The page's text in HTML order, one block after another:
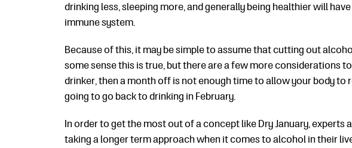
drinking less, sleeping more, and generally being healthier will
immune system.
Because of this, it may be simple to assume that cutting out
some sense this is true, but there are a few more considerations to
drinker, then a month off is not enough time to allow your body to
going to go back to drinking in February.
In order to get the most out of a concept like Dry January, experts
taking a longer term approach when it comes to alcohol in their